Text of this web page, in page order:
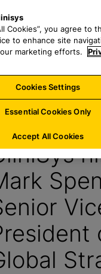
a
r
h
f
o
:
Cookies”, you agree to
to enhance site
marketing efforts.
Cookies Settings
Essential Cookies Only
Accept All Cookies